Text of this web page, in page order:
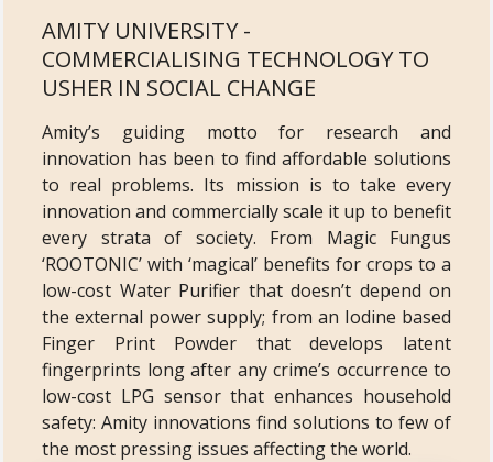
AMITY UNIVERSITY -
COMMERCIALISING TECHNOLOGY TO
USHER IN SOCIAL CHANGE
Amity’s guiding motto for research and
innovation has been to find affordable solutions
to real problems. Its mission is to take every
innovation and commercially scale it up to benefit
every strata of society. From Magic Fungus
‘ROOTONIC’ with ‘magical’ benefits for crops to a
low-cost Water Purifier that doesn’t depend on
the external power supply; from an Iodine based
Finger Print Powder that develops latent
fingerprints long after any crime’s occurrence to
low-cost LPG sensor that enhances household
safety: Amity innovations find solutions to few of
the most pressing issues affecting the world.